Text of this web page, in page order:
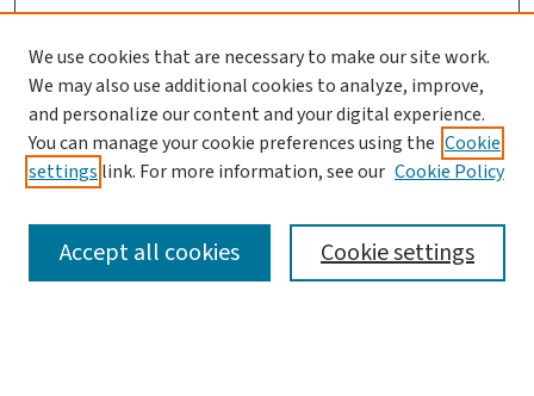
SEARCH
We use cookies that are necessary to make our site work.
We may also use additional cookies to analyze, improve,
and personalize our content and your digital experience.
You can manage your cookie preferences using the Cookie
settings link. For more information, see our Cookie Policy
Cookie settings
Accept all cookies